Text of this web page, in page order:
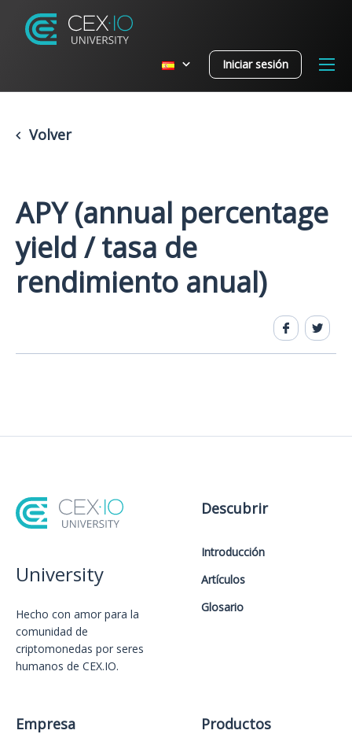
Iniciar sesión
Volver
APY (annual percentage
yield / tasa de
rendimiento anual)
University
Hecho con amor️ para la
comunidad de
criptomonedas por seres
humanos de CEX.IO.
Descubrir
Introducción
Artículos
Glosario
Empresa Productos